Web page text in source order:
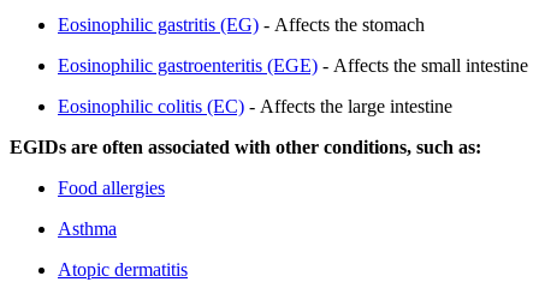
Eosinophilic gastritis (EG) - Affects the stomach
Eosinophilic gastroenteritis (EGE) - Affects the small intestine
Eosinophilic colitis (EC) - Affects the large intestine
EGIDs are often associated with other conditions, such as:
Food allergies
Asthma
Atopic dermatitis